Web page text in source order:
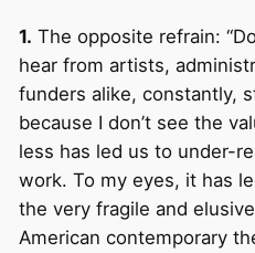
1. The opposite refrain:
hear from artists,
funders alike, constantly,
because I don’t see the
less has led us to under-
work. To my eyes, it has
the very fragile and
American contemporary